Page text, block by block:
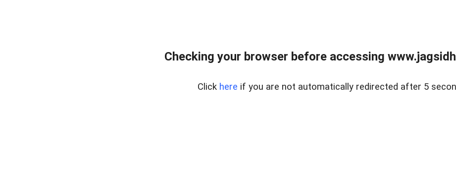
Checking your browser before accessing
Click here if you are not automatically redirected after 5